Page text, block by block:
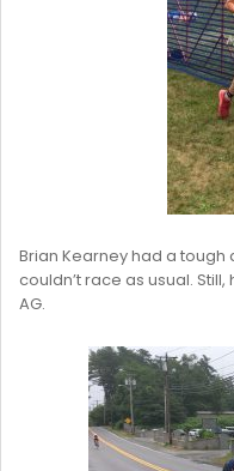
Brian Kearney had a
couldn’t race as usual.
AG.